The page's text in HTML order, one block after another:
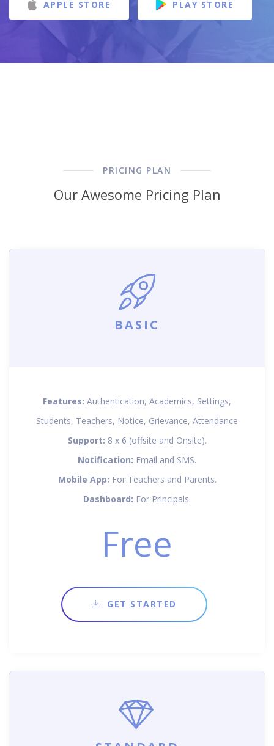
APPLE STORE PLAY STORE
PRICING PLAN
Our Awesome Pricing Plan
BASIC
Features: Authentication, Academics, Settings,
Students, Teachers, Notice, Grievance, Attendance
Support: 8 x 6 (offsite and Onsite).
Notification: Email and SMS.
Mobile App: For Teachers and Parents.
Dashboard: For Principals.
Free
GET STARTED